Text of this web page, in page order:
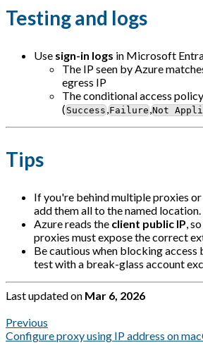
Testing and logs
Use sign-in logs in Microsoft
The IP seen by Azure
egress IP
The conditional access
( Success ,Failure ,Not
Tips
If you're behind multiple proxies or
add them all to the named location.
Azure reads the client public IP,
proxies must expose the correct
Be cautious when blocking access
test with a break-glass account
Last updatedon Mar 6, 2026
Previous
Configure proxy using IP address on